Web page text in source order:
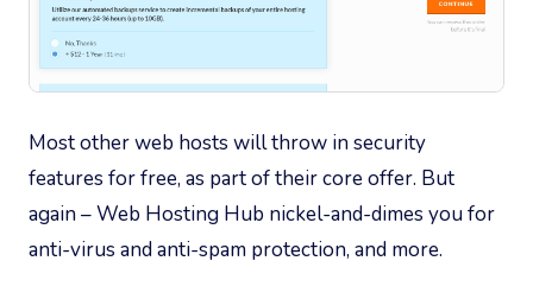
Most other web hosts will throw in security
features for free, as part of their core offer. But
again – Web Hosting Hub nickel-and-dimes you for
anti-virus and anti-spam protection, and more.